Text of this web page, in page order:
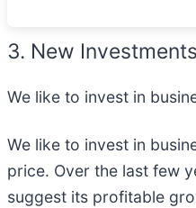
3. New
We like to invest in
We like to invest in
price. Over the last few
suggest its profitable